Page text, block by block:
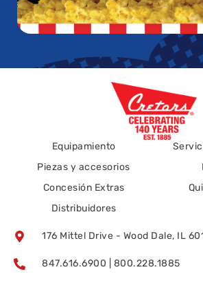
Equipamiento
Piezas y accesorios
Concesión Extras
Distribuidores
176 Mittel Drive - Wood Dale, IL
847.616.6900 | 800.228.1885